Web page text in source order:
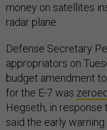
money on satellites
radar plane.
Defense Secretary
appropriators on
budget amendment
for the E-7 was
Hegseth, in response
said the early